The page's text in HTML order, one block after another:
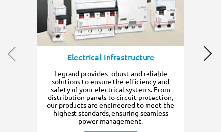
Electrical Infrastructure
Legrand provides robust and reliable
solutions to ensure the efficiency and
safety of your electrical systems. From
distribution panels to circuit protection,
our products are engineered to meet the
highest standards, ensuring seamless
power management.